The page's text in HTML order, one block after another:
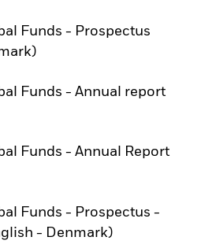
Funds - Prospectus
tab
Funds - Annual report
tab
Funds - Annual Report
tab
Funds - Prospectus -
- Denmark)
new tab